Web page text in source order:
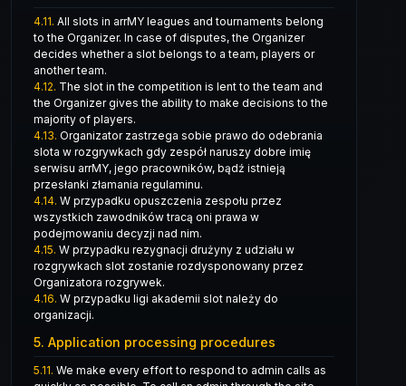
4.11. All slots in arrMY leagues and tournaments belong
to the Organizer. In case of disputes, the Organizer
decides whether a slot belongs to a team, players or
another team.
4.12. The slot in the competition is lent to the team and
the Organizer gives the ability to make decisions to the
majority of players.
4.13. Organizator zastrzega sobie prawo do odebrania
slota w rozgrywkach gdy zespół naruszy dobre imię
serwisu arrMY, jego pracowników, bądź istnieją
przesłanki złamania regulaminu.
4.14. W przypadku opuszczenia zespołu przez
wszystkich zawodników tracą oni prawa w
podejmowaniu decyzji nad nim.
4.15. W przypadku rezygnacji drużyny z udziału w
rozgrywkach slot zostanie rozdysponowany przez
Organizatora rozgrywek.
4.16. W przypadku ligi akademii slot należy do
organizacji.
5. Application processing procedures
5.11. We make every effort to respond to admin calls as